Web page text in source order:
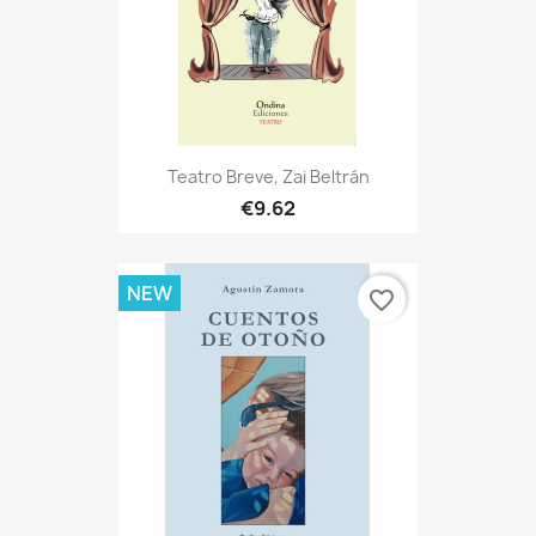
Teatro Breve, Zai Beltrán
€9.62
NEW favorite_border